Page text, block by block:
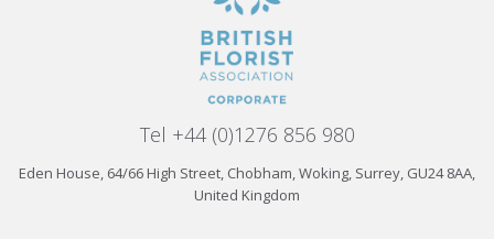
Tel +44 (0)1276 856 980
Eden House, 64/66 High Street, Chobham, Woking, Surrey, GU24 8AA,
United Kingdom